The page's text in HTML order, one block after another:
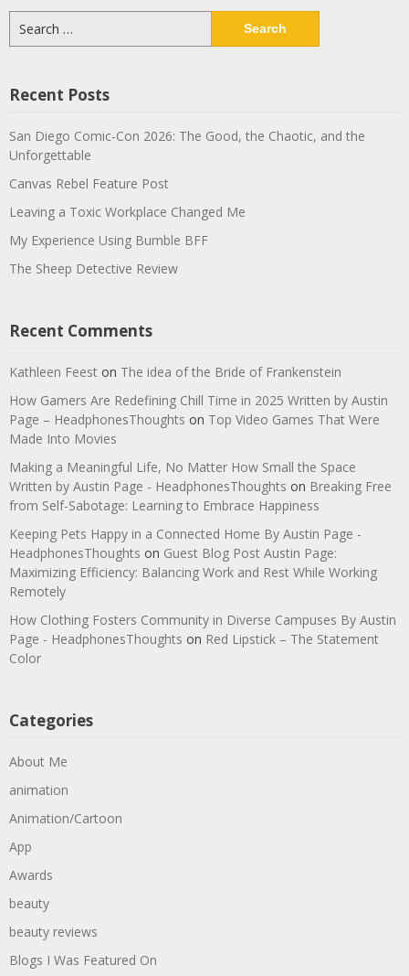
for:
Recent Posts
San Diego Comic-Con 2026: The Good, the Chaotic, and the
Unforgettable
Canvas Rebel Feature Post
Leaving a Toxic Workplace Changed Me
My Experience Using Bumble BFF
The Sheep Detective Review
Recent Comments
Kathleen Feest on The idea of the Bride of Frankenstein
How Gamers Are Redefining Chill Time in 2025 Written by Austin
Page – HeadphonesThoughts on Top Video Games That Were
Made Into Movies
Making a Meaningful Life, No Matter How Small the Space
Written by Austin Page - HeadphonesThoughts on Breaking Free
from Self-Sabotage: Learning to Embrace Happiness
Keeping Pets Happy in a Connected Home By Austin Page -
HeadphonesThoughts on Guest Blog Post Austin Page:
Maximizing Efficiency: Balancing Work and Rest While Working
Remotely
How Clothing Fosters Community in Diverse Campuses By Austin
Page - HeadphonesThoughts on Red Lipstick – The Statement
Color
Categories
About Me
animation
Animation/Cartoon
App
Awards
beauty
beauty reviews
Blogs I Was Featured On